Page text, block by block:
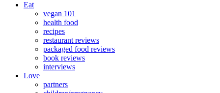
Eat
vegan 101
health food
recipes
restaurant reviews
packaged food reviews
book reviews
interviews
Love
partners